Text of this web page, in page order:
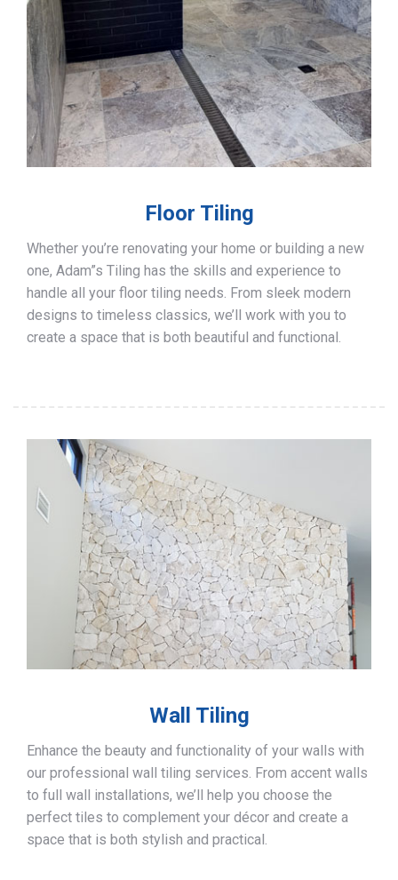
Floor Tiling
Whether you’re renovating your home or building a new
one, Adam”s Tiling has the skills and experience to
handle all your floor tiling needs. From sleek modern
designs to timeless classics, we’ll work with you to
create a space that is both beautiful and functional.
Wall Tiling
Enhance the beauty and functionality of your walls with
our professional wall tiling services. From accent walls
to full wall installations, we’ll help you choose the
perfect tiles to complement your décor and create a
space that is both stylish and practical.